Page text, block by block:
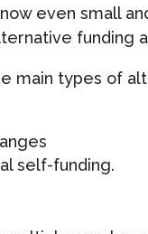
even small
funding
main types of
self-funding.